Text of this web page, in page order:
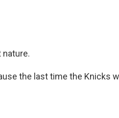
nature.
the last time the Knicks